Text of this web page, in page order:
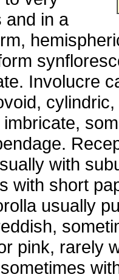
and in a
Involucre
with
with short
usually
pink, rarely